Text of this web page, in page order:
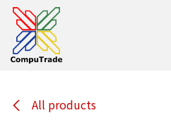
Skip to Content
All products